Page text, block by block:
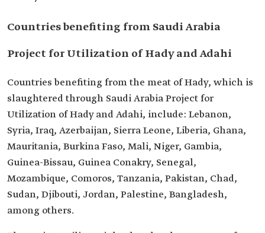
Countries benefiting from Saudi Arabia
Project for Utilization of Hady and Adahi
Countries benefiting from the meat of Hady, which is
slaughtered through Saudi Arabia Project for
Utilization of Hady and Adahi, include: Lebanon,
Syria, Iraq, Azerbaijan, Sierra Leone, Liberia, Ghana,
Mauritania, Burkina Faso, Mali, Niger, Gambia,
Guinea-Bissau, Guinea Conakry, Senegal,
Mozambique, Comoros, Tanzania, Pakistan, Chad,
Sudan, Djibouti, Jordan, Palestine, Bangladesh,
among others.